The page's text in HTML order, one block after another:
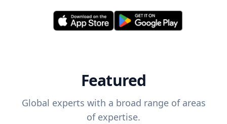
Featured
Global experts with a broad range of areas
of expertise.